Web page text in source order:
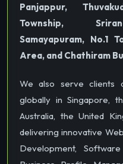
Panjappur,
Township,
Samayapuram, No.1
Area, and Chathiram
We also serve clients
globally in Singapore,
Australia, the United
delivering innovative
Development,